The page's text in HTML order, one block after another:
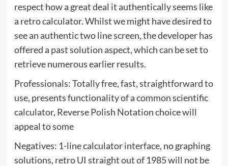
respect how a great deal it authentically seems like
a retro calculator. Whilst we might have desired to
see an authentic two line screen, the developer has
offered a past solution aspect, which can be set to
retrieve numerous earlier results.
Professionals: Totally free, fast, straightforward to
use, presents functionality of a common scientific
calculator, Reverse Polish Notation choice will
appeal to some
Negatives: 1-line calculator interface, no graphing
solutions, retro UI straight out of 1985 will not be